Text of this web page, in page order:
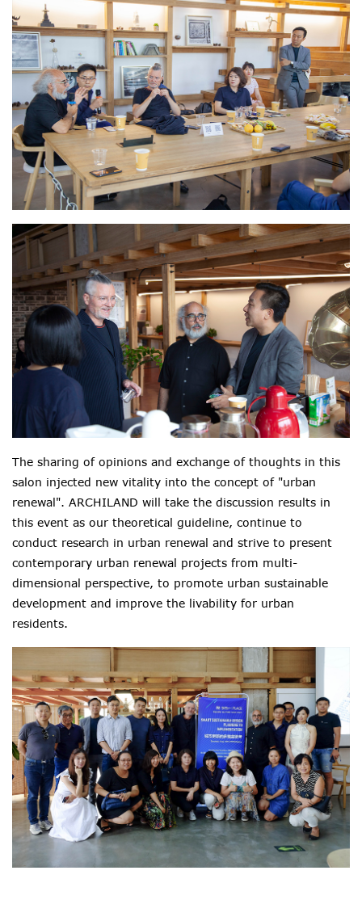
The sharing of opinions and exchange of thoughts in this
salon injected new vitality into the concept of "urban
renewal". ARCHILAND will take the discussion results in
this event as our theoretical guideline, continue to
conduct research in urban renewal and strive to present
contemporary urban renewal projects from multi-
dimensional perspective, to promote urban sustainable
development and improve the livability for urban
residents.